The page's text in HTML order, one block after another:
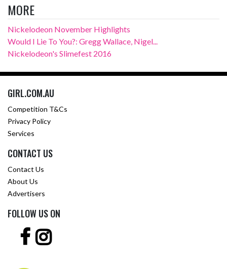
MORE
Nickelodeon November Highlights
Would I Lie To You?: Gregg Wallace, Nigel...
Nickelodeon's Slimefest 2016
GIRL.COM.AU
Competition T&Cs
Privacy Policy
Services
CONTACT US
Contact Us
About Us
Advertisers
FOLLOW US ON